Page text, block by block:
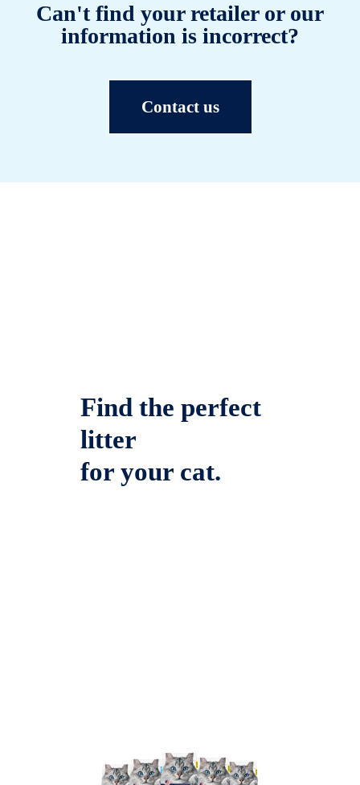
Can't find your retailer or our
information is incorrect?
Contact us
Find the perfect
litter
for your cat.